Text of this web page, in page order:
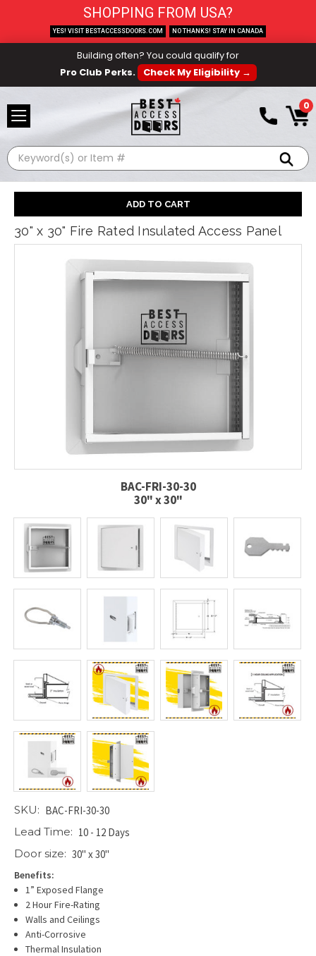
Building often? You could qualify for
Pro Club Perks.
Check My Eligibility →
0
Search
30" x 30" Fire Rated Insulated Access Panel
BAC-FRI-30-30
30" x 30"
SKU: BAC-FRI-30-30
Lead Time: 10 - 12 Days
Door size: 30" x 30"
Benefits:
1” Exposed Flange
2 Hour Fire-Rating
Walls and Ceilings
Anti-Corrosive
Thermal Insulation
SHOPPING FROM USA?
YES! VISIT BESTACCESSDOORS.COM NO THANKS! STAY IN CANADA